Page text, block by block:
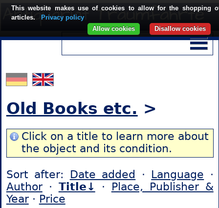
Old Books etc. >
Click on a title to learn more about
the object and its condition.
Sort after: Date added · Language ·
Author· Title↓ · Place, Publisher &
Year· Price
This website makes use of cookies to allow for the shopping
articles.
Privacy policy
Disallow cookies
Allow cookies